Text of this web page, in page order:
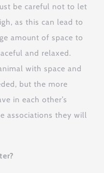
be careful not to let
as this can lead to
amount of space to
and relaxed.
with space and
but the more
in each other’s
associations they will